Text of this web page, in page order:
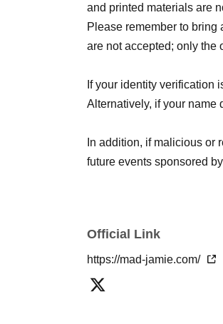
and printed materials are
Please remember to bring
are not accepted; only the
If your identity verification
Alternatively, if your name
In addition, if malicious or
future events sponsored
Official Link
https://mad-jamie.com/